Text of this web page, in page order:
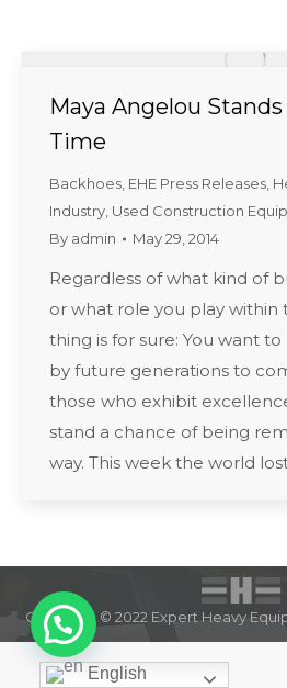
Maya Angelou
Time
Backhoes EHE Press Releases
Industry Used Construction
By admin May 29, 2014
Regardless of what kind of
or what role you play within
thing is for sure: You want
by future generations to
those who exhibit
stand a chance of being
way. This week the world
Copyright © 2022 Expert Heavy
English